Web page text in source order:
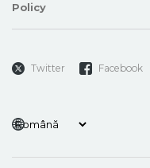
Policy
Twitter Facebook